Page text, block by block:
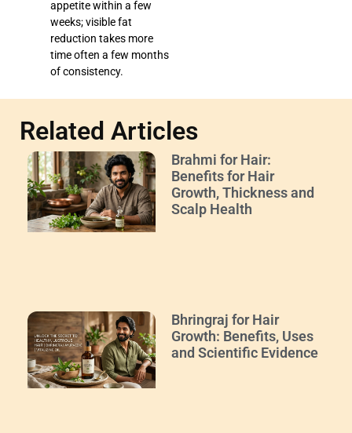
appetite within a few
weeks; visible fat
reduction takes more
time often a few months
of consistency.
Related Articles
Brahmi for Hair:
Benefits for Hair
Growth, Thickness and
Scalp Health
Bhringraj for Hair
Growth: Benefits, Uses
and Scientific Evidence